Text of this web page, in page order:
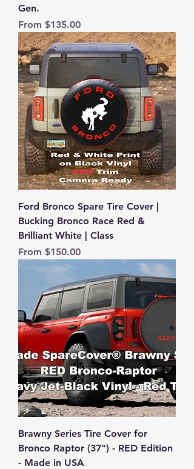
Gen.
From $135.00
Sale Price
Ford Bronco Spare Tire Cover |
Bucking Bronco Race Red &
Brilliant White | Class
From $150.00
Sale Price
Brawny Series Tire Cover for
Bronco Raptor (37") - RED Edition
- Made in USA